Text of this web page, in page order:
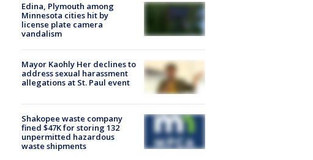
Edina, Plymouth among
Minnesota cities hit by
license plate camera
vandalism
Mayor Kaohly Her declines to
address sexual harassment
allegations at St. Paul event
Shakopee waste company
fined $47K for storing 132
unpermitted hazardous
waste shipments